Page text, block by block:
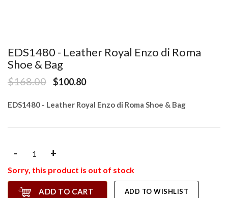
EDS1480 - Leather Royal Enzo di Roma
Shoe & Bag
$168.00 $100.80
EDS1480 - Leather Royal Enzo di Roma Shoe & Bag
- +
Sorry, this product is out of stock
ADD TO CART ADD TO WISHLIST